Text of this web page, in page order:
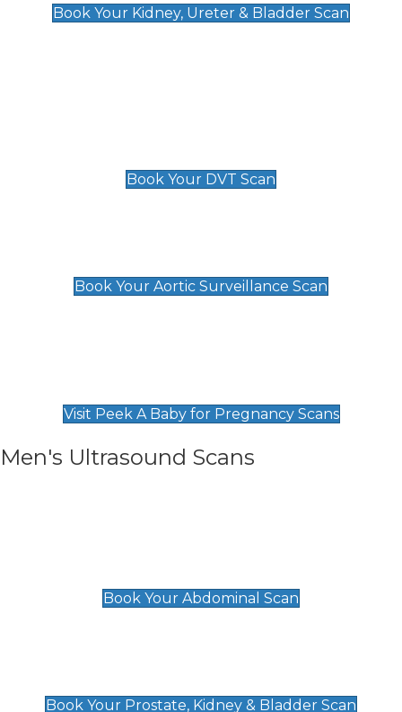
Book Your Kidney, Ureter & Bladder Scan
Book Your DVT Scan
Book Your Aortic Surveillance Scan
Visit Peek A Baby for Pregnancy Scans
Men's Ultrasound Scans
Book Your Abdominal Scan
Book Your Prostate, Kidney & Bladder Scan